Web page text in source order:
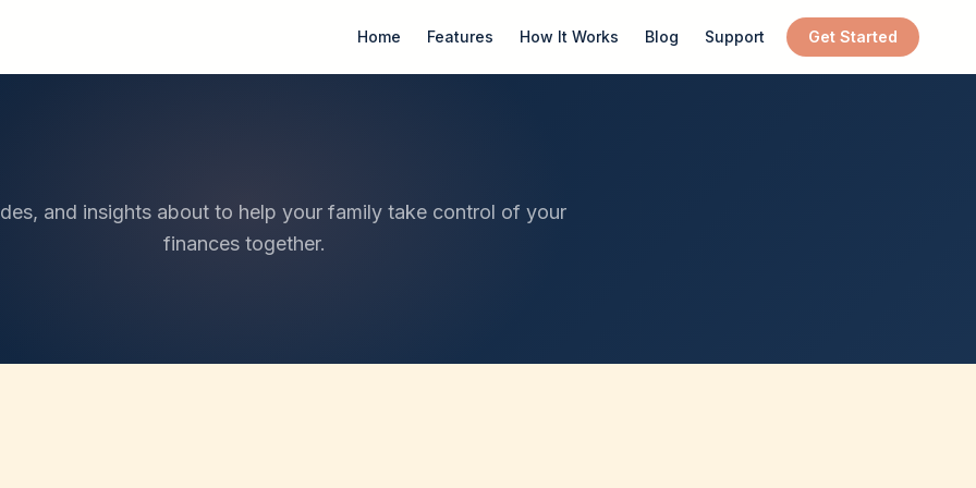
Home Features How It Works Blog Support Get Started
and insights about to help your family take control of your
finances together.